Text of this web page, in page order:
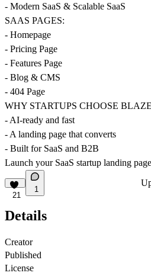
- Modern SaaS & Scalable SaaS
SAAS PAGES:
- Homepage
- Pricing Page
- Features Page
- Blog & CMS
- 404 Page
WHY STARTUPS CHOOSE
- AI-ready and fast
- A landing page that converts
- Built for SaaS and B2B
Launch your SaaS startup landing
21
1
Details
Creator
Published
License